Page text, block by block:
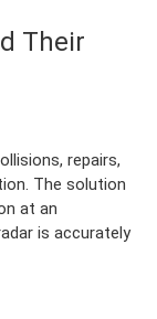
Their
repairs,
The solution
at an
is accurately